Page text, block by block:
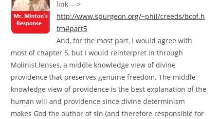
link —>
http://www.spurgeon.org/~phil/creeds/bcof.h
tm#part5
And, for the most part, I would agree with
most of chapter 5, but I would reinterpret in through
Molinist lenses, a middle knowledge view of divine
providence that preserves genuine freedom. The middle
knowledge view of providence is the best explanation of the
human will and providence since divine determinism
makes God the author of sin (and therefore responsible for